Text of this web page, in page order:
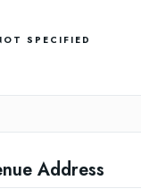
SPECIFIED
Address